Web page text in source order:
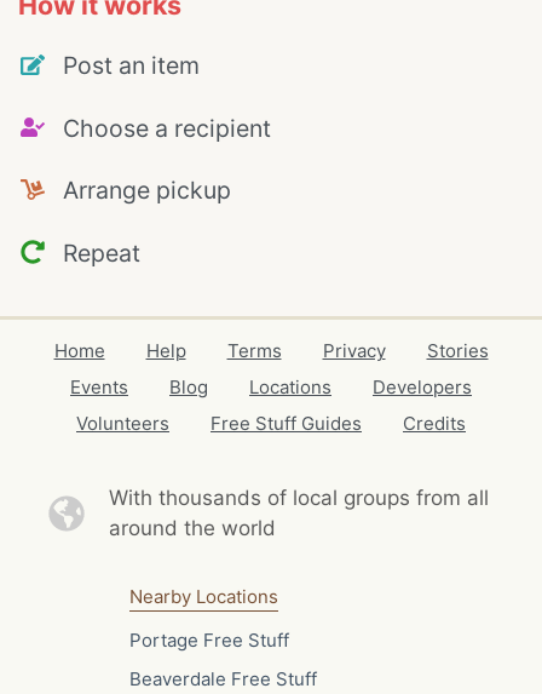
Post an item
Choose a recipient
Arrange pickup
Repeat
Home Help Terms Privacy
Stories
Events
Blog Locations
Developers
Volunteers
Free Stuff Guides Credits
With thousands of local groups from all
around the world
Nearby Locations
Portage Free Stuff
Beaverdale Free Stuff